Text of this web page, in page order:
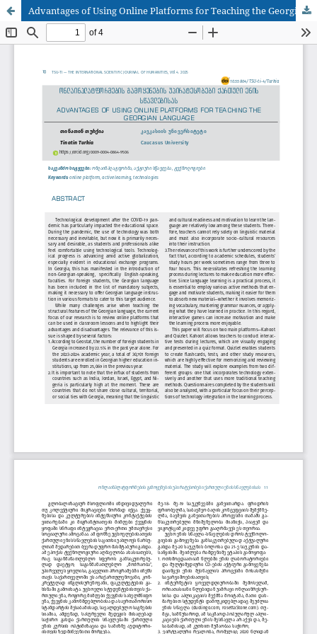
Advantages of Using Online Platforms for Teaching the Georgian Language